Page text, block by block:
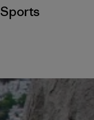
Sports